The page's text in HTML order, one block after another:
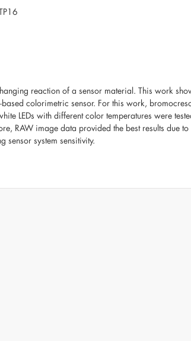
reaction of a sensor material. This work
colorimetric sensor. For this work,
LEDs with different color temperatures were
RAW image data provided the best results due
sensor system sensitivity.